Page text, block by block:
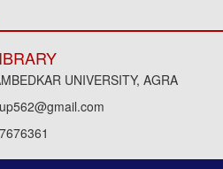
UNIVERSITY, AGRA